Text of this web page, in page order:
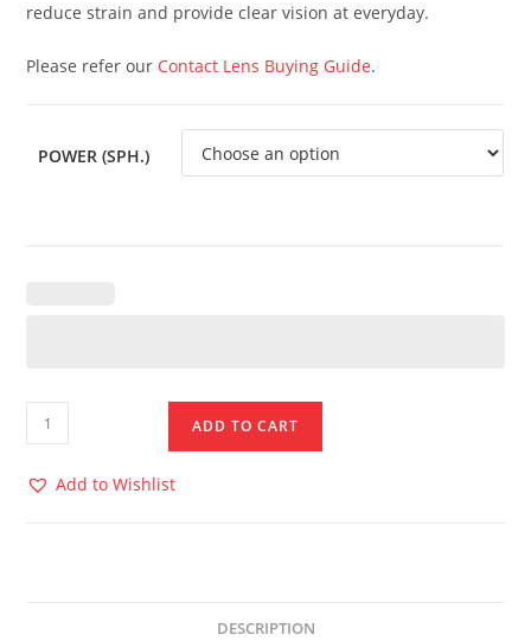
reduce strain and provide clear vision at everyday.
Please refer our Contact Lens Buying Guide.
POWER (SPH.)
ADD TO CART
Add to Wishlist
DESCRIPTION